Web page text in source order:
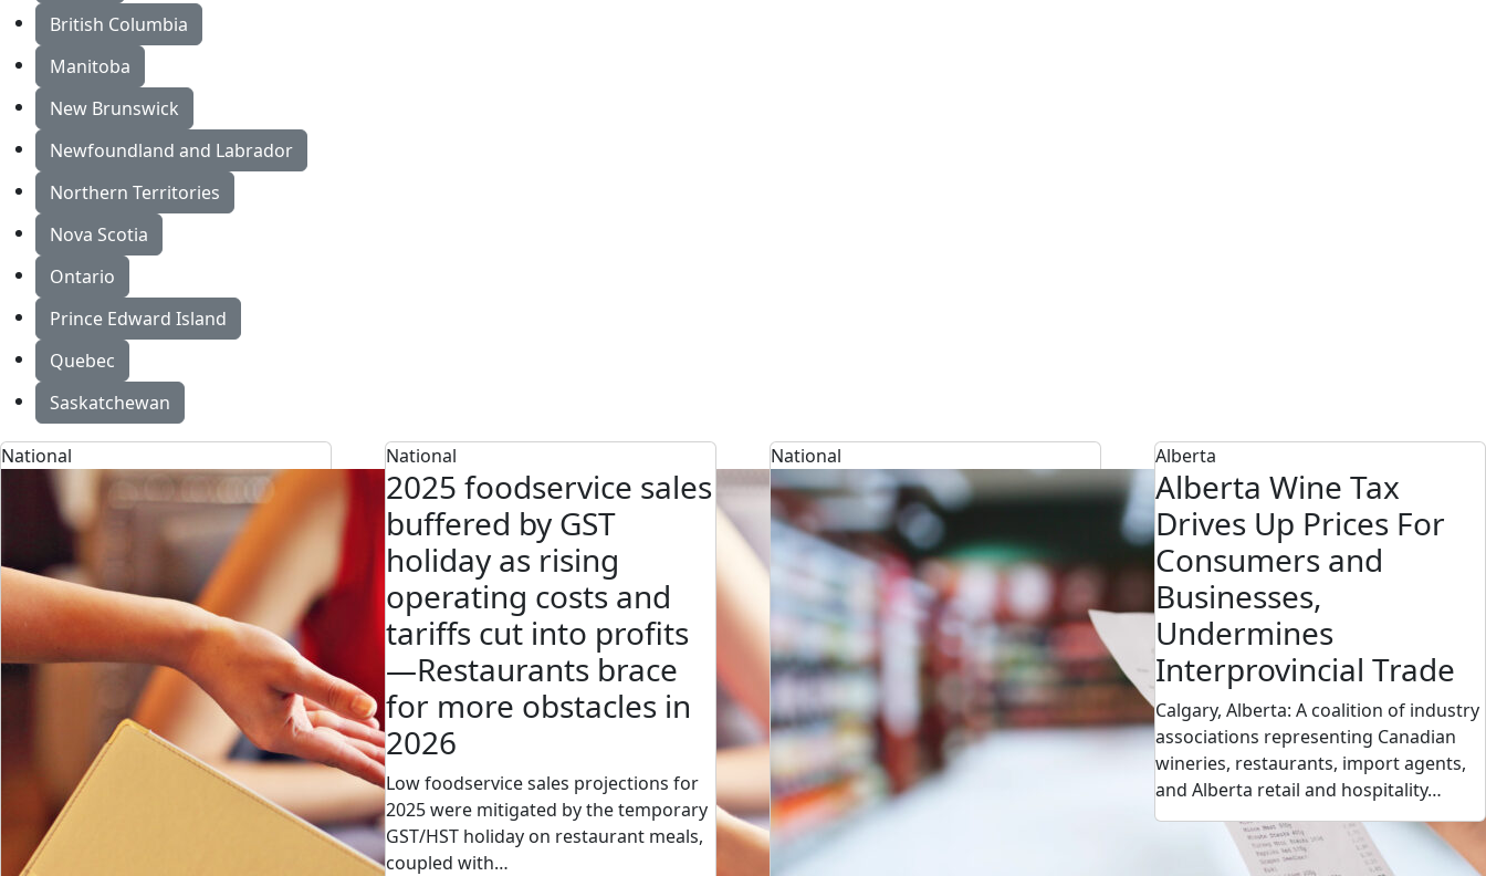
British Columbia
Manitoba
New Brunswick
Newfoundland and Labrador
Northern Territories
Nova Scotia
Ontario
Prince Edward Island
Quebec
Saskatchewan
National National
2025 foodservice sales
buffered by GST
holiday as rising
operating costs and
tariffs cut into profits
—Restaurants brace
for more obstacles in
2026
Low foodservice sales projections for
2025 were mitigated by the temporary
GST/HST holiday on restaurant meals,
coupled with…
National Alberta
Alberta Wine Tax
Drives Up Prices For
Consumers and
Businesses,
Undermines
Interprovincial Trade
Calgary, Alberta: A coalition of industry
associations representing Canadian
wineries, restaurants, import agents,
and Alberta retail and hospitality…